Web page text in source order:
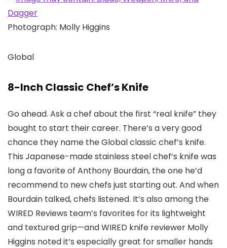
Photograph: Molly Higgins
Global
8-Inch Classic Chef’s Knife
Go ahead. Ask a chef about the first “real knife” they
bought to start their career. There’s a very good
chance they name the Global classic chef’s knife.
This Japanese-made stainless steel chef’s knife was
long a favorite of Anthony Bourdain, the one he’d
recommend to new chefs just starting out. And when
Bourdain talked, chefs listened. It’s also among the
WIRED Reviews team’s favorites for its lightweight
and textured grip—and WIRED knife reviewer Molly
Higgins noted it’s especially great for smaller hands